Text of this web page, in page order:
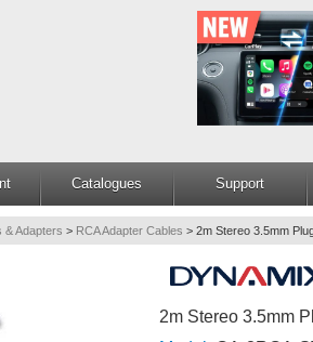
Catalogues Support
& Adapters > RCA Adapter Cables > 2m Stereo 3.5mm
2m Stereo 3.5mm